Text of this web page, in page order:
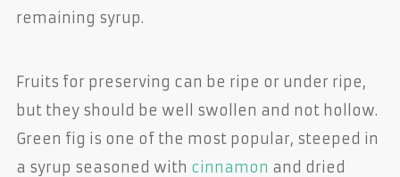
remaining syrup.
Fruits for preserving can be ripe or under ripe,
but they should be well swollen and not hollow.
Green fig is one of the most popular, steeped in
a syrup seasoned with cinnamon and dried